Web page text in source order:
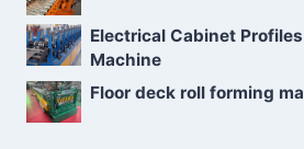
Electrical Cabinet
Machine
Floor deck roll forming